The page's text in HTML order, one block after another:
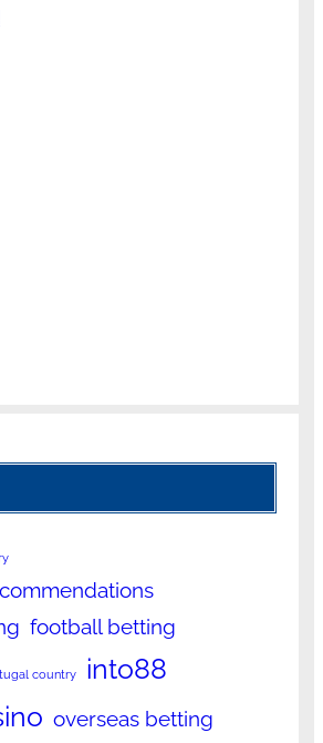
football betting
country
into88
overseas betting